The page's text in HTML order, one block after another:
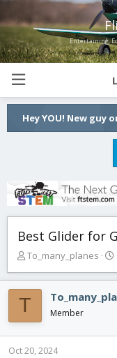
Entertaining,
Hey YOU! New guy
Best Glider for
T
r
d
s
t
To_many_planes
T Member
Oct 20, 2024